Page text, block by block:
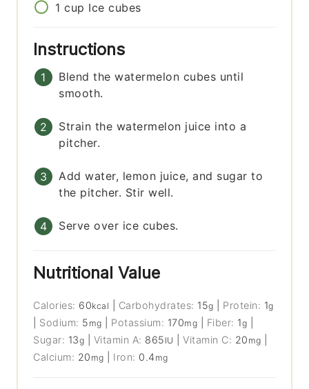
1 cup Ice cubes
Instructions
Blend the watermelon cubes until
smooth.
Strain the watermelon juice into a
pitcher.
Add water, lemon juice, and sugar to
the pitcher. Stir well.
Serve over ice cubes.
Nutritional Value
Calories: 60kcal Carbohydrates: 15g Protein: 1g
Sodium: 5 mg Potassium: 170mg Fiber: 1g
Sugar: 13g Vitamin A: 865 IU |Vitamin C: 20 mg
Calcium: 20 mg Iron: 0.4 mg